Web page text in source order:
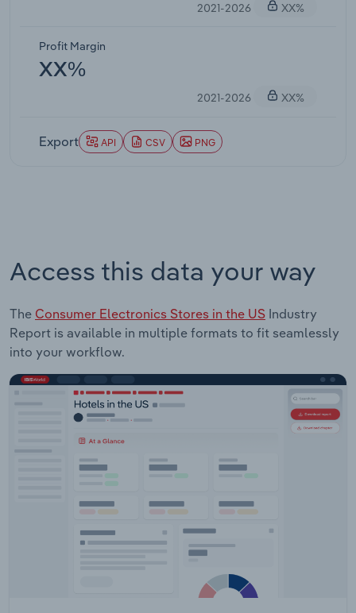
2021-2026 XX%
Profit Margin
XX%
2021-2026 XX%
Export API CSV PNG
Access this data your way
The Consumer Electronics Stores in the US Industry
Report is available in multiple formats to fit seamlessly
into your workflow.